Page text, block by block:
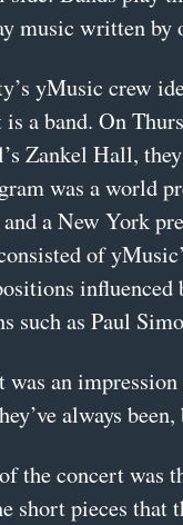
music written by
yMusic crew
is a band. On
Zankel Hall,
was a world
a New York
of
influenced
such as Paul
was an
always
the concert was
short pieces